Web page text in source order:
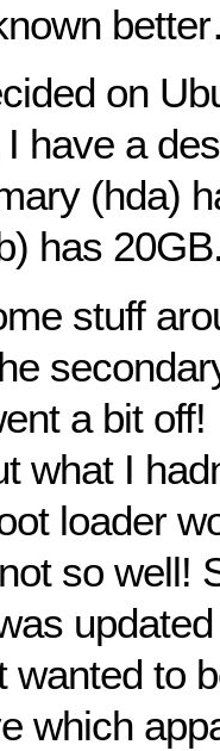
on
have a
(hda)
has
stuff
a bit
what I
loader
so well!
wanted to
which